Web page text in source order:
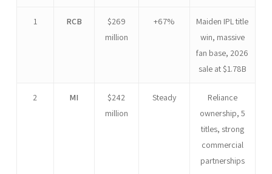
1 RCB
$269
million
+67%
Maiden IPL title
win, massive
fan base, 2026
sale at $1.78B
2 MI
$242
million
Steady
Reliance
ownership, 5
titles, strong
commercial
partnerships